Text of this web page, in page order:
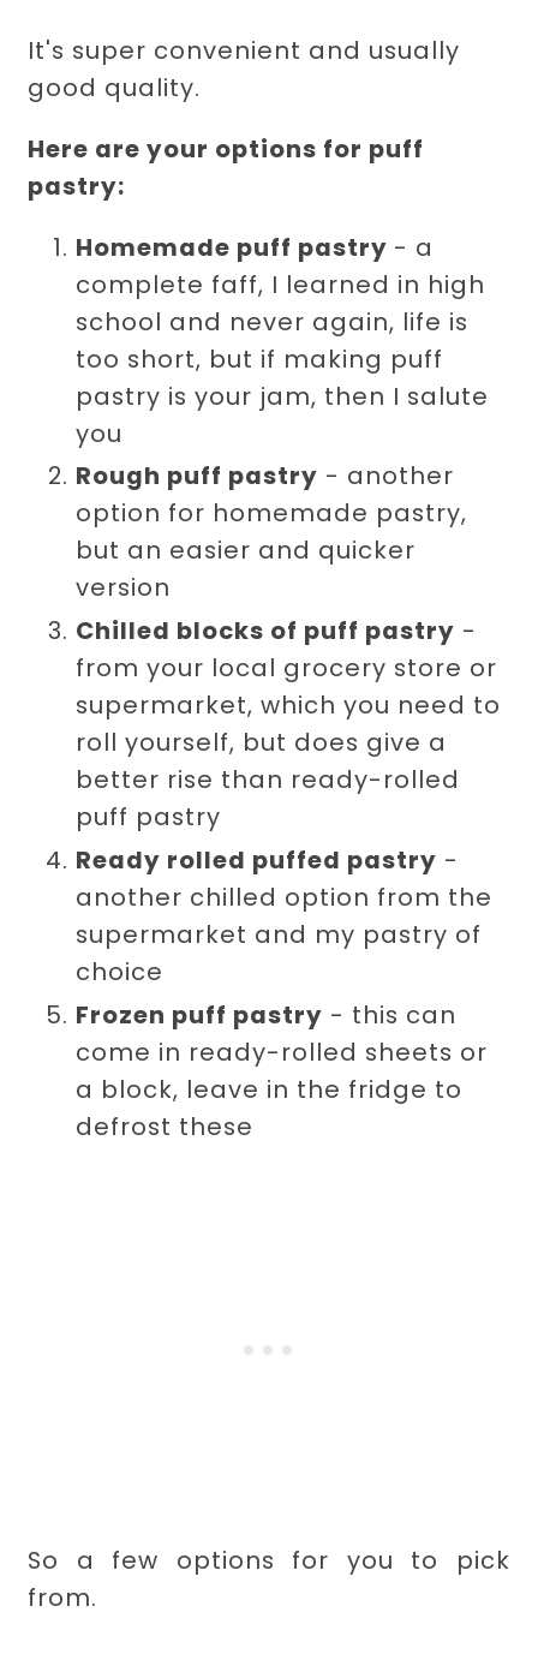
It's super convenient and usually
good quality.
Here are your options for puff
pastry:
Homemade puff pastry - a
complete faff, I learned in high
school and never again, life is
too short, but if making puff
pastry is your jam, then I salute
you
Rough puff pastry - another
option for homemade pastry,
but an easier and quicker
version
Chilled blocks of puff pastry -
from your local grocery store or
supermarket, which you need to
roll yourself, but does give a
better rise than ready-rolled
puff pastry
Ready rolled puffed pastry -
another chilled option from the
supermarket and my pastry of
choice
Frozen puff pastry - this can
come in ready-rolled sheets or
a block, leave in the fridge to
defrost these
So a few options for you to pick
from.